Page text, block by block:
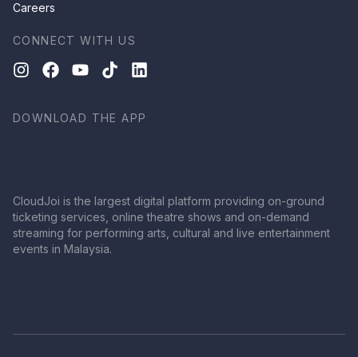
Careers
CONNECT WITH US
DOWNLOAD THE APP
CloudJoi is the largest digital platform providing on-ground
ticketing services, online theatre shows and on-demand
streaming for performing arts, cultural and live entertainment
events in Malaysia.